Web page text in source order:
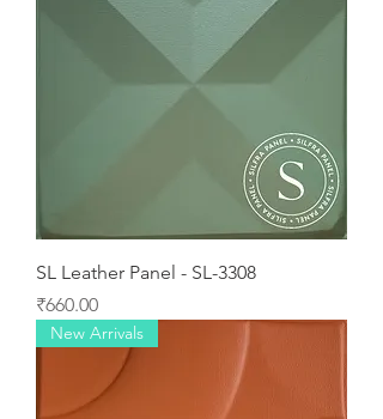
SL Leather Panel - SL-3308
Price
₹660.00
New Arrivals